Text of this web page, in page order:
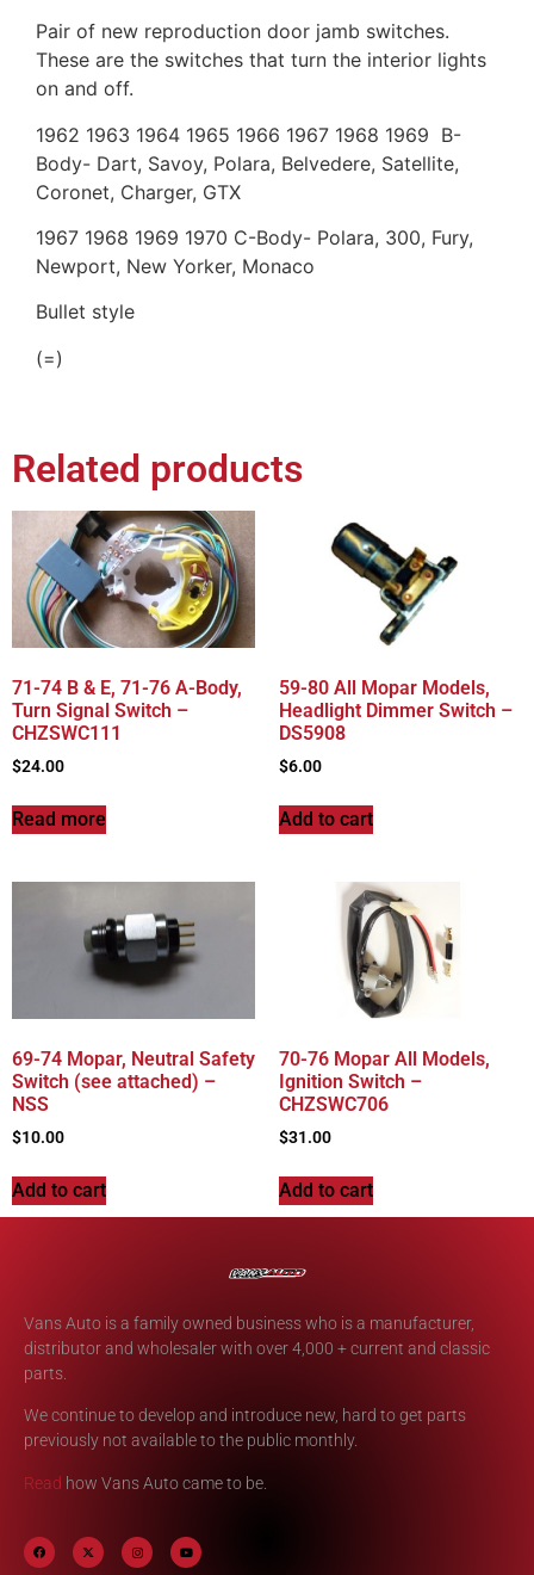
Pair of new reproduction door jamb switches.
These are the switches that turn the interior lights
on and off.
1962 1963 1964 1965 1966 1967 1968 1969 B-
Body- Dart, Savoy, Polara, Belvedere, Satellite,
Coronet, Charger, GTX
1967 1968 1969 1970 C-Body- Polara, 300, Fury,
Newport, New Yorker, Monaco
Bullet style
(=)
Related products
71-74 B & E, 71-76 A-Body,
Turn Signal Switch –
CHZSWC111
$24.00
Read more
59-80 All Mopar Models,
Headlight Dimmer Switch –
DS5908
$6.00
Add to cart
69-74 Mopar, Neutral Safety
Switch (see attached) –
NSS
$10.00
Add to cart
70-76 Mopar All Models,
Ignition Switch –
CHZSWC706
$31.00
Add to cart
Vans Auto is a family owned business who is a manufacturer,
distributor and wholesaler with over 4,000 + current and classic
parts.
We continue to develop and introduce new, hard to get parts
previously not available to the public monthly.
Read how Vans Auto came to be.